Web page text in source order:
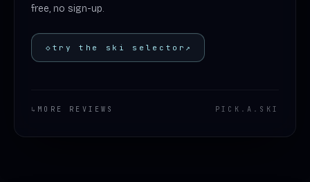
free, no sign-up.
◇ try the ski selector ↗
↳ MORE REVIEWS PICK . A . SKI